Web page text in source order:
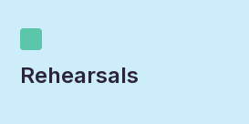
Rehearsals